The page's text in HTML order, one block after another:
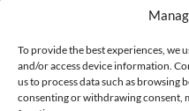
To provide the best experiences, we
and/or access device information.
us to process data such as browsing
consenting or withdrawing consent,
Popular